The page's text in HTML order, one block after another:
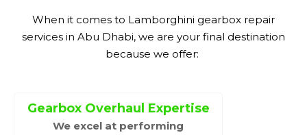
When it comes to Lamborghini gearbox repair
services in Abu Dhabi, we are your final destination
because we offer:
Gearbox Overhaul Expertise
We excel at performing